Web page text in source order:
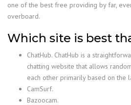
one of the best free providing by far,
overboard.
Which site is best
ChatHub. ChatHub is a
chatting website that allows
each other primarily based on the
CamSurf.
Bazoocam.